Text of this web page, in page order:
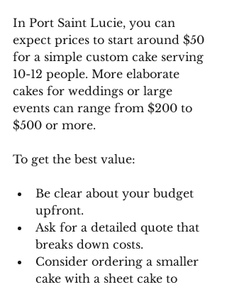
In Port Saint Lucie, you can
expect prices to start around $50
for a simple custom cake serving
10-12 people. More elaborate
cakes for weddings or large
events can range from $200 to
$500 or more.
To get the best value:
Be clear about your budget
upfront.
Ask for a detailed quote that
breaks down costs.
Consider ordering a smaller
cake with a sheet cake to